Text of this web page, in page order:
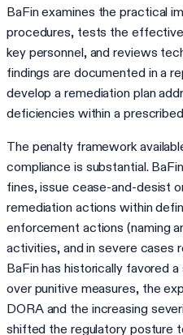
BaFin examines the practical
procedures, tests the
key personnel, and reviews
findings are documented in a
develop a remediation plan
deficiencies within a
The penalty framework
compliance is substantial.
fines, issue cease-and-desist
remediation actions within
enforcement actions (naming
activities, and in severe cases
BaFin has historically favored
over punitive measures, the
DORA and the increasing
shifted the regulatory posture